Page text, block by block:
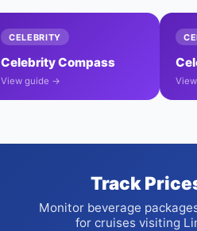
CELEBRITY
Celebrity Compass
View guide →
Track
Monitor beverage
for cruises visiting